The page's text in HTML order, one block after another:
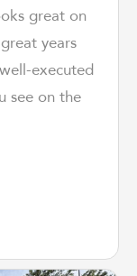
great on
years
executed
see on the